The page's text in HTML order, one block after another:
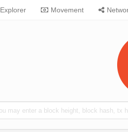
Explorer Movement